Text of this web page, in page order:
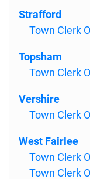
Strafford
Town Clerk
Topsham
Town Clerk
Vershire
Town Clerk
West Fairlee
Town Clerk
Town Clerk